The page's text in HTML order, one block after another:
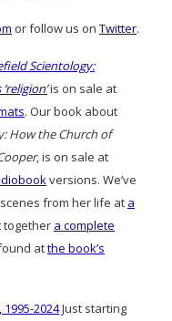
or follow us on Twitter.
Scientology:
is on sale at
. Our book about
How the Church of
, is on sale at
versions. We’ve
from her life at a
together a complete
atthe book’s
2024Just starting